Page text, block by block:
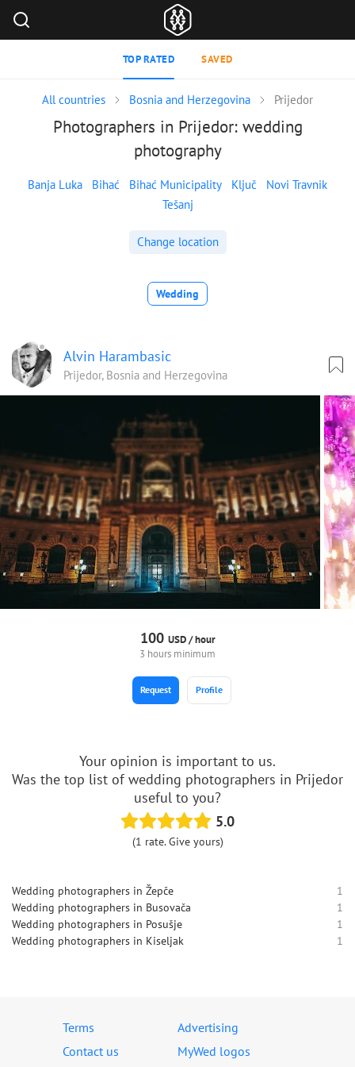
TOP RATED SAVED
All countries Bosnia and Herzegovina Prijedor
Photographers in Prijedor: wedding
photography
Banja Luka Bihać Bihać Municipality Ključ
Novi Travnik
Tešanj
Change location
Wedding
Alvin Harambasic
Prijedor, Bosnia and Herzegovina
100 USD /hour
3 hours minimum
Profile
Request
Your opinion is important to us.
Was the top list of wedding photographers in Prijedor
useful to you?
5.0
(1 rate. Give yours)
Wedding photographers in Žepče
1
Wedding photographers in Busovača
1
Wedding photographers in Posušje
1
Wedding photographers in Kiseljak
1
Terms
Advertising
Contact us
MyWed logos